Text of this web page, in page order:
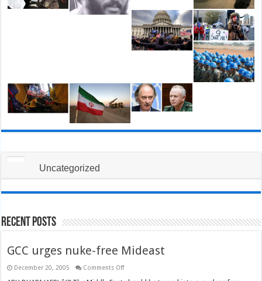
Uncategorized
Recent Posts
GCC urges nuke-free Mideast
December 20, 2005 Comments Offon